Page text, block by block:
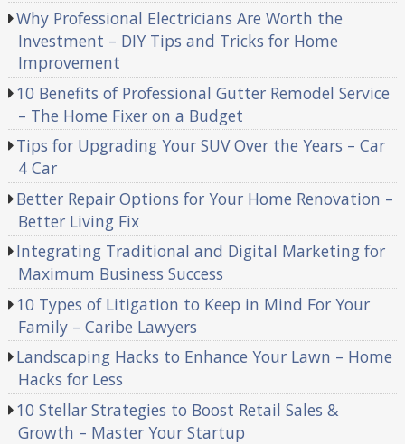
Why Professional Electricians Are Worth the
Investment – DIY Tips and Tricks for Home
Improvement
10 Benefits of Professional Gutter Remodel Service
– The Home Fixer on a Budget
Tips for Upgrading Your SUV Over the Years – Car
4 Car
Better Repair Options for Your Home Renovation –
Better Living Fix
Integrating Traditional and Digital Marketing for
Maximum Business Success
10 Types of Litigation to Keep in Mind For Your
Family – Caribe Lawyers
Landscaping Hacks to Enhance Your Lawn – Home
Hacks for Less
10 Stellar Strategies to Boost Retail Sales &
Growth – Master Your Startup